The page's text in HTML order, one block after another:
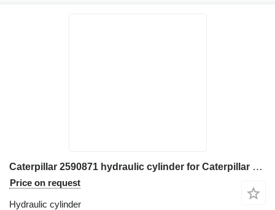
Caterpillar 2590871 hydraulic cylinder for Caterpillar 365B II, 365C excavator
Price on request
Hydraulic cylinder